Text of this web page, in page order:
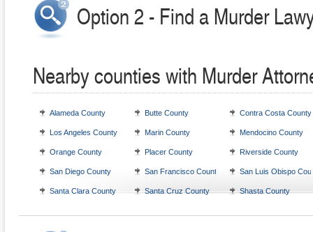
Option 2 - Find a Murder
Nearby counties with Murder
Alameda County Butte County Contra Costa County
Los Angeles County Marin County Mendocino County
Orange County Placer County Riverside County
San Diego County San Francisco County San Luis Obispo
Santa Clara County Santa Cruz County Shasta County